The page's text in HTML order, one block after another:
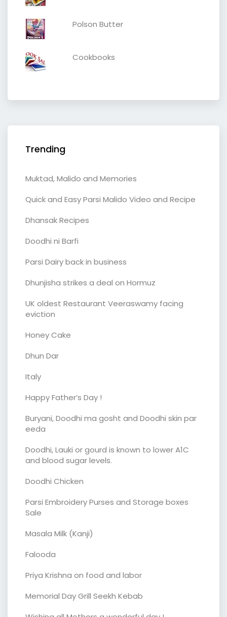
Polson Butter
Cookbooks
Trending
Muktad, Malido and Memories
Quick and Easy Parsi Malido Video and Recipe
Dhansak Recipes
Doodhi ni Barfi
Parsi Dairy back in business
Dhunjisha strikes a deal on Hormuz
UK oldest Restaurant Veeraswamy facing
eviction
Honey Cake
Dhun Dar
Italy
Happy Father’s Day !
Buryani, Doodhi ma gosht and Doodhi skin par
eeda
Doodhi, Lauki or gourd is known to lower A1C
and blood sugar levels.
Doodhi Chicken
Parsi Embroidery Purses and Storage boxes
Sale
Masala Milk (Kanji)
Falooda
Priya Krishna on food and labor
Memorial Day Grill Seekh Kebab